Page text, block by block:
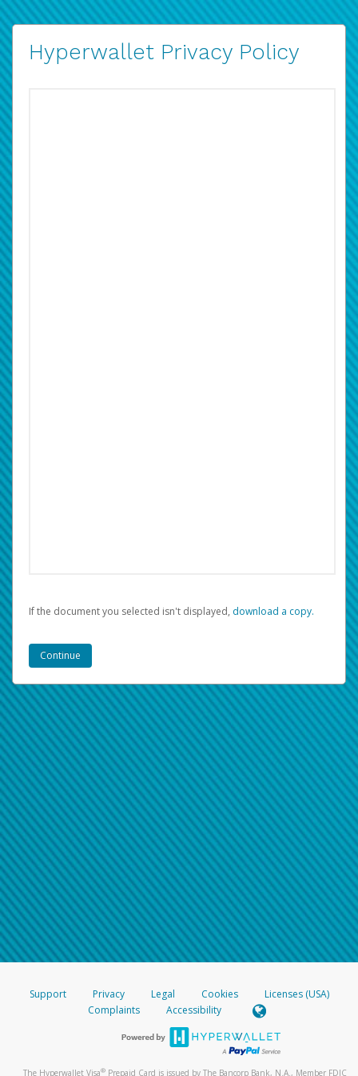
Hyperwallet Privacy Policy
If the document you selected isn't displayed, ‏‏‎ ‎download a copy.
Support Privacy Legal Cookies
Licenses (USA)
Complaints
Accessibility
The Hyperwallet Visa® Prepaid Card is issued by The Bancorp Bank, N.A., Member FDIC